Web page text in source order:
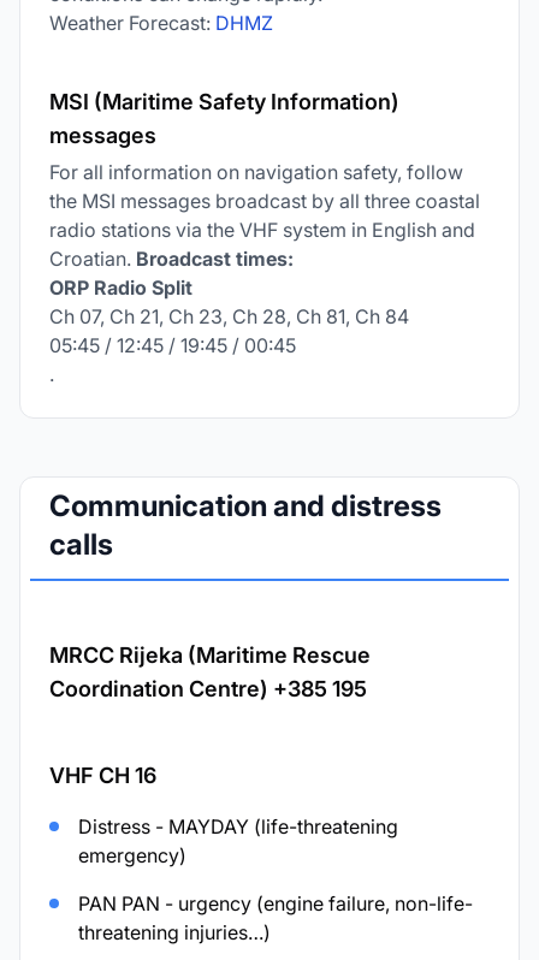
Weather Forecast: DHMZ
MSI (Maritime Safety Information)
messages
For all information on navigation safety, follow
the MSI messages broadcast by all three coastal
radio stations via the VHF system in English and
Croatian. Broadcast times:
ORP Radio Split
Ch 07, Ch 21, Ch 23, Ch 28, Ch 81, Ch 84
05:45 / 12:45 / 19:45 / 00:45
.
Communication and distress
calls
MRCC Rijeka (Maritime Rescue
Coordination Centre) +385 195
VHF CH 16
Distress - MAYDAY (life-threatening
emergency)
PAN PAN - urgency (engine failure, non-life-
threatening injuries…)